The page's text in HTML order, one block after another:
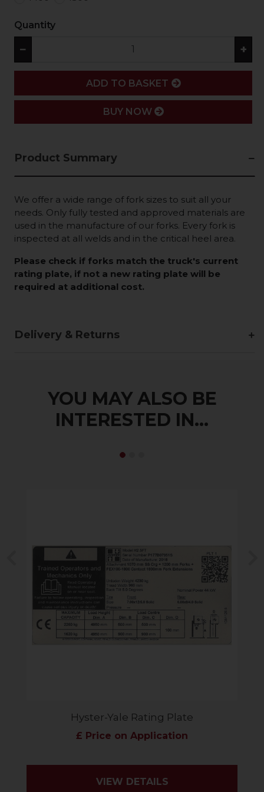
Quantity
− +
ADD
ADD TO BASKET
BUY NOW
Product Summary
We offer a wide range of fork sizes to suit all your
needs. Only fully tested and approved materials are
used in the manufacture of our forks. Every fork is
inspected at all welds and in the critical heel area.
Please check if forks match the truck's current
rating plate, if not a new rating plate will be
required at additional cost.
Delivery & Returns
YOU MAY ALSO BE
INTERESTED IN...
Hyster-Yale Rating Plate
£ Price on Application
VIEW DETAILS
Previous